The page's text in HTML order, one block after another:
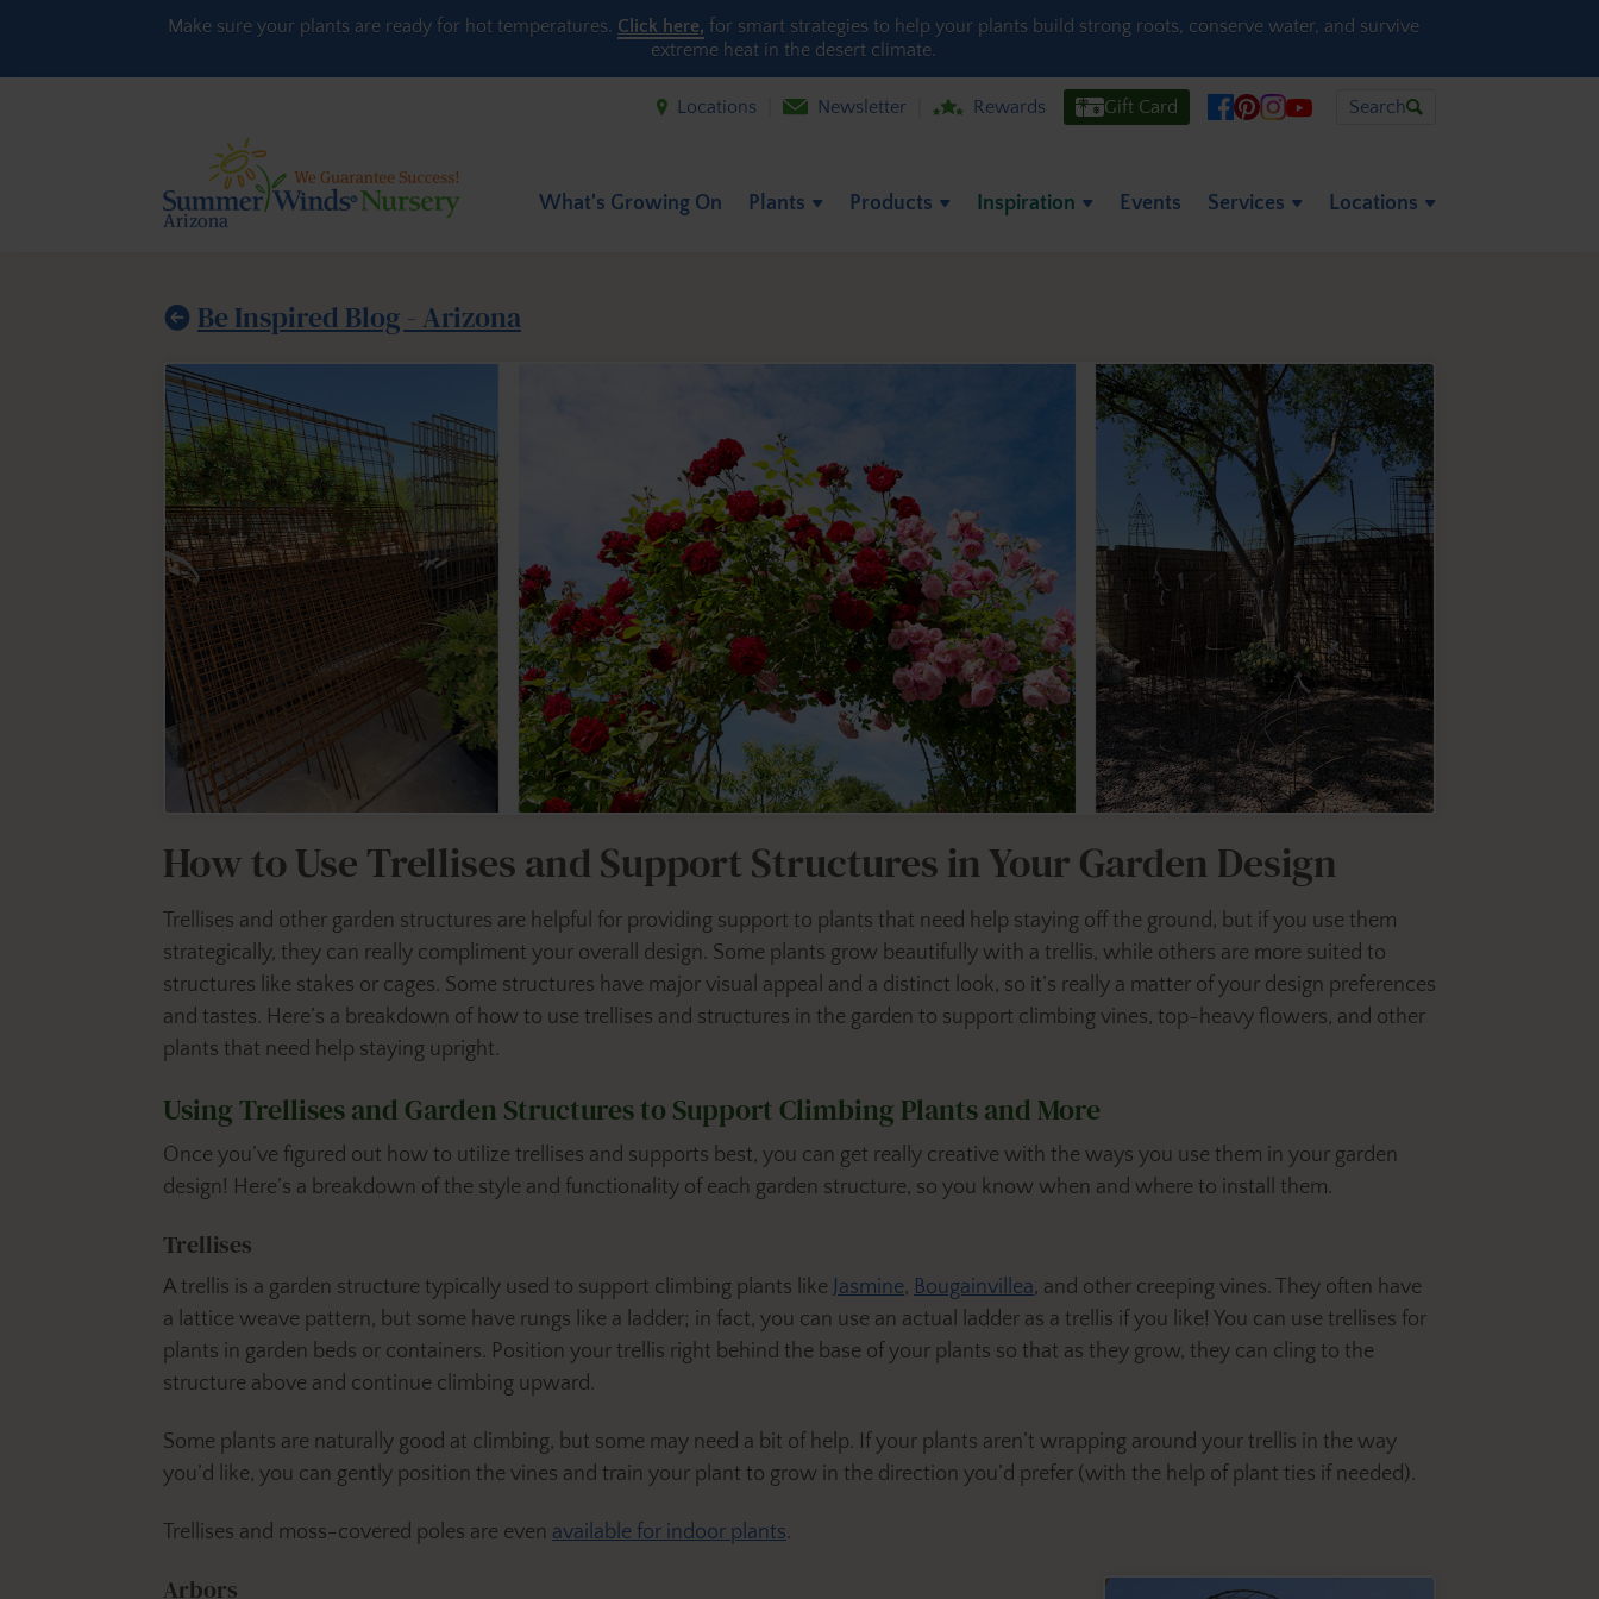
Make sure your plants are ready for hot temperatures. Click here, for smart strategies to help your plants build strong roots, conserve water, and survive
extreme heat in the desert climate.
Locations Newsletter Rewards Gift Card Search
What's Growing On Plants Products Inspiration Events Services Locations
Be Inspired Blog - Arizona
How to Use Trellises and Support Structures in Your Garden Design
Trellises and other garden structures are helpful for providing support to plants that need help staying off the ground, but if you use them
strategically, they can really compliment your overall design. Some plants grow beautifully with a trellis, while others are more suited to
structures like stakes or cages. Some structures have major visual appeal and a distinct look, so it’s really a matter of your design preferences
and tastes. Here’s a breakdown of how to use trellises and structures in the garden to support climbing vines, top-heavy flowers, and other
plants that need help staying upright.
Using Trellises and Garden Structures to Support Climbing Plants and More
Once you’ve figured out how to utilize trellises and supports best, you can get really creative with the ways you use them in your garden
design! Here’s a breakdown of the style and functionality of each garden structure, so you know when and where to install them.
Trellises
A trellis is a garden structure typically used to support climbing plants like Jasmine, Bougainvillea, and other creeping vines. They often have
a lattice weave pattern, but some have rungs like a ladder; in fact, you can use an actual ladder as a trellis if you like! You can use trellises for
plants in garden beds or containers. Position your trellis right behind the base of your plants so that as they grow, they can cling to the
structure above and continue climbing upward.
Some plants are naturally good at climbing, but some may need a bit of help. If your plants aren’t wrapping around your trellis in the way
you’d like, you can gently position the vines and train your plant to grow in the direction you’d prefer (with the help of plant ties if needed).
Trellises and moss-covered poles are even available for indoor plants.
Arbors